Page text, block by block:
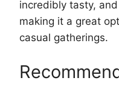
incredibly tasty,
making it a great
casual gatherings.